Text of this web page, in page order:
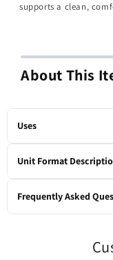
supports a clean,
About This
Uses
Bedding and litter
small animal litter
Unit Format
Frequently Asked
Eco-Straw is made
compressed into